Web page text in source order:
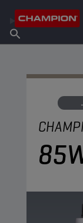
About Champion
Find Salespoint